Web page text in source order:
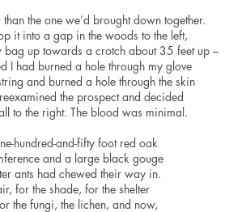
the one we’d brought down together.
it into a gap in the woods to the left,
bag up towards a crotch about 35 feet up –
I had burned a hole through my glove
and burned a hole through the skin
the prospect and decided
to the right. The blood was minimal.
hundred-and-fifty foot red oak
and a large black gouge
ants had chewed their way in.
for the shade, for the shelter
the fungi, the lichen, and now,